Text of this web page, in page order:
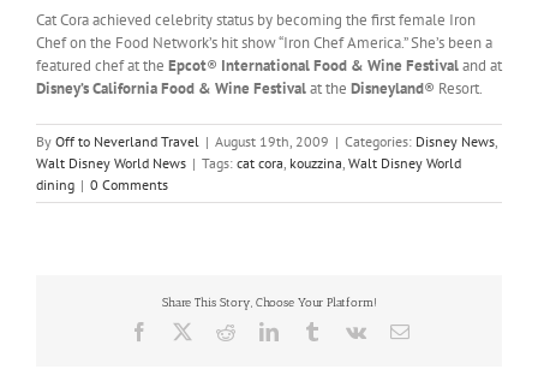
Cat Cora achieved celebrity status by becoming the first female Iron
Chef on the Food Network’s hit show “Iron Chef America.” She’s been a
featured chef at the Epcot® International Food & Wine Festivaland at
Disney’s California Food & Wine Festivalat the Disneyland® Resort.
By Off to Neverland Travel | August 19th, 2009 | Categories: Disney News,
Walt Disney World News | Tags: cat cora, kouzzina, Walt Disney World
dining | 0 Comments
Share This Story, Choose Your Platform!
Facebook RedditLinkedInTumblrVk Email